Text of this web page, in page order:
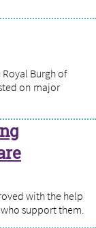
Burgh of
on major
with the help
support them.